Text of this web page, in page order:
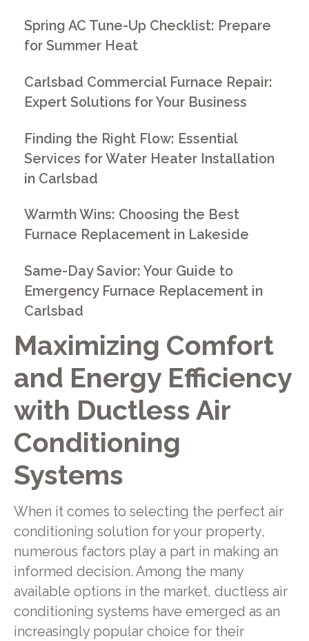
Maximizing Comfort
and Energy Efficiency
with Ductless Air
Conditioning
Systems
When it comes to selecting the perfect air
conditioning solution for your property,
numerous factors play a part in making an
informed decision. Among the many
available options in the market, ductless air
conditioning systems have emerged as an
increasingly popular choice for their
Spring AC Tune-Up Checklist: Prepare
for Summer Heat
Carlsbad Commercial Furnace Repair:
Expert Solutions for Your Business
Finding the Right Flow: Essential
Services for Water Heater Installation
in Carlsbad
Warmth Wins: Choosing the Best
Furnace Replacement in Lakeside
Same-Day Savior: Your Guide to
Emergency Furnace Replacement in
Carlsbad